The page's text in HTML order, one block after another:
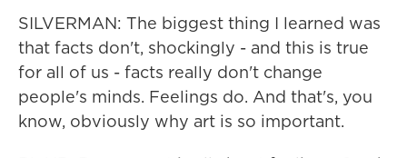
SILVERMAN: The biggest thing I learned was
that facts don't, shockingly - and this is true
for all of us - facts really don't change
people's minds. Feelings do. And that's, you
know, obviously why art is so important.